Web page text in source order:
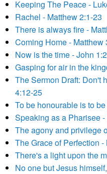
Keeping The Peace -
Rachel - Matthew 2:1-23
There is always fire -
Coming Home - Matthew
Now is the time - John
Gasping for air in the
The Sermon Draft: Don't
4:12-25
To be honourable is to
Speaking as a Pharisee
The agony and privilege
The Grace of Perfection
There's a light upon the
No one but Jesus